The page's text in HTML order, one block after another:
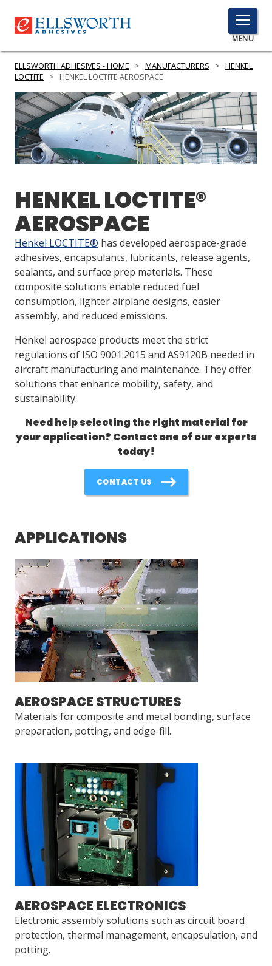
TOGGLE
MENU
MENU
Click
Here
to
Search
PRODUCTS
SERVICES
INDUSTRIES
RESOURCES
GET IN TOUCH
LOG IN/REGISTER
SDS/TDS LIBRARY
COMPARE PRODUCTS
MY CART
0
ELLSWORTH ADHESIVES - HOME > MANUFACTURERS > HENKEL
LOCTITE
> HENKEL LOCTITE AEROSPACE
HENKEL LOCTITE®
AEROSPACE
Henkel LOCTITE® has developed aerospace-grade
adhesives, encapsulants, lubricants, release agents,
sealants, and surface prep materials. These
composite solutions enable reduced fuel
consumption, lighter airplane designs, easier
assembly, and reduced emissions.
Henkel aerospace products meet the strict
regulations of ISO 9001:2015 and AS9120B needed in
aircraft manufacturing and maintenance. They offer
solutions that enhance mobility, safety, and
sustainability.
Need help selecting the right material for
your application? Contact one of our experts
today!
CONTACT US
APPLICATIONS
AEROSPACE STRUCTURES
Materials for composite and metal bonding, surface
preparation, potting, and edge-fill.
AEROSPACE ELECTRONICS
Electronic assembly solutions such as circuit board
protection, thermal management, encapsulation, and
potting.